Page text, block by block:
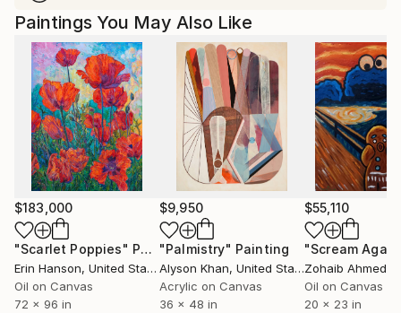
Paintings You May Also Like
$183,000
"Scarlet Poppies" Painting
Erin Hanson, United States
Oil on Canvas
72 x 96 in
$9,950
"Palmistry" Painting
Alyson Khan, United States
Acrylic on Canvas
36 x 48 in
$55,110
"Scream
Zohaib Ahmed
Oil on Canvas
20 x 23 in